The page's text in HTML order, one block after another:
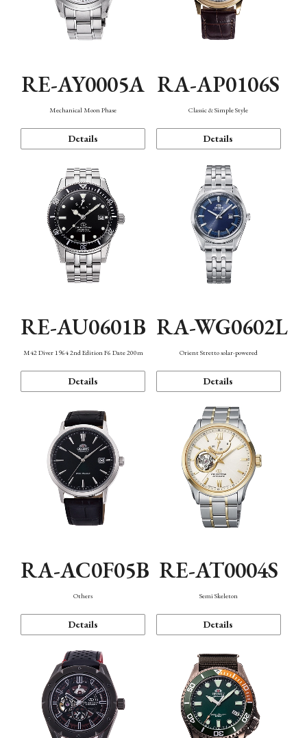
RE-AY0005A
Mechanical Moon Phase
Details
RA-AP0106S
Classic & Simple Style
Details
RE-AU0601B
M42 Diver 1964 2nd Edition F6 Date 200m
Details
RA-WG0602L
Orient Stretto solar-powered
Details
RA-AC0F05B
Others
Details
RE-AT0004S
Semi Skeleton
Details